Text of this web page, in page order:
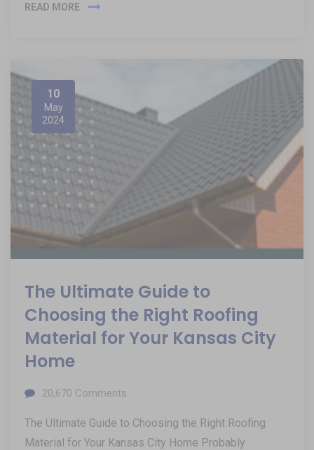
READ MORE
10
May
2024
The Ultimate Guide to
Choosing the Right Roofing
Material for Your Kansas City
Home
20,670 Comments
The Ultimate Guide to Choosing the Right Roofing
Material for Your Kansas City Home Probably